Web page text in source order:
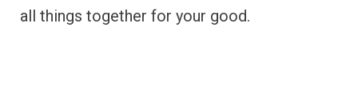
all things together for your good.